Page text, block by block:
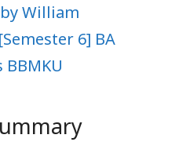
William
6] BA